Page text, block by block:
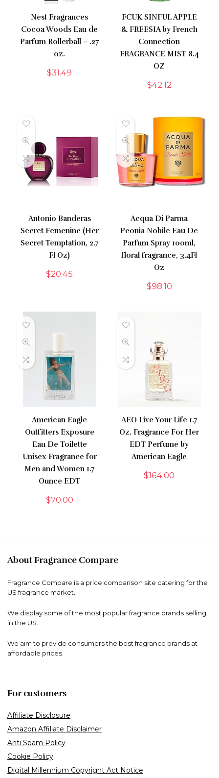
Nest Fragrances
Cocoa Woods Eau de
Parfum Rollerball – .27
oz.
$31.49
FCUK SINFUL APPLE
& FREESIA by French
Connection
FRAGRANCE MIST 8.4
OZ
$42.12
Antonio Banderas
Secret Femenine (Her
Secret Temptation, 2.7
Fl Oz)
$20.45
Acqua Di Parma
Peonia Nobile Eau De
Parfum Spray 100ml,
floral fragrance, 3.4Fl
Oz
$98.10
American Eagle
Outfitters Exposure
Eau De Toilette
Unisex Fragrance for
Men and Women 1.7
Ounce EDT
$70.00
AEO Live Your Life 1.7
Oz. Fragrance For Her
EDT Perfume by
American Eagle
$164.00
About Fragrance Compare
Fragrance Compare is a price comparison site catering for the
US fragrance market.
We display some of the most popular fragrance brands selling
in the US.
We aim to provide consumers the best fragrance brands at
affordable prices.
For customers
Affiliate Disclosure
Amazon Affiliate Disclaimer
Anti Spam Policy
Cookie Policy
Digital Millennium Copyright Act Notice